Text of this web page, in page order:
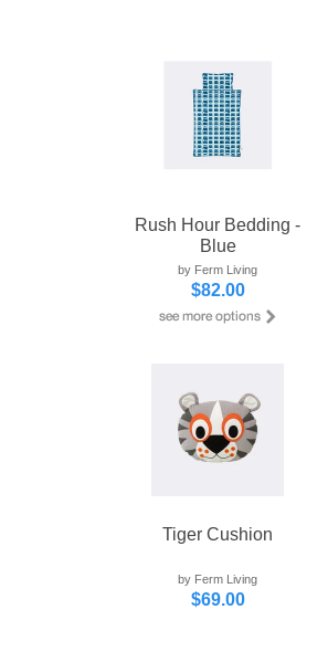
Rush Hour Bedding -
Blue
by Ferm Living
$82.00
Tiger Cushion
by Ferm Living
$69.00